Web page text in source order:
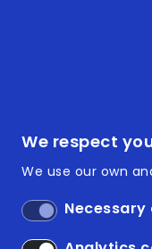
We respect
We use our own
Necessary
Footer